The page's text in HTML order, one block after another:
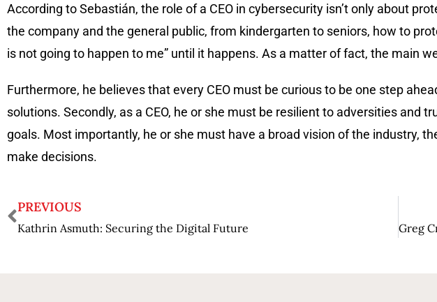
According to Sebastián, the role of a CEO in cybersecurity isn’t only about
the company and the general public, from kindergarten to seniors, how to
is not going to happen to me” until it happens. As a matter of fact, the main
Furthermore, he believes that every CEO must be curious to be one step
solutions. Secondly, as a CEO, he or she must be resilient to adversities
goals. Most importantly, he or she must have a broad vision of the industry,
make decisions.
PREVIOUS
Kathrin Asmuth: Securing the Digital Future